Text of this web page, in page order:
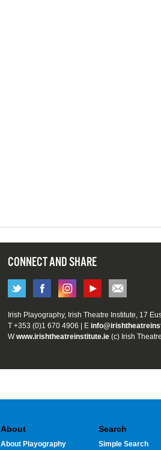
CONNECT AND SHARE
Irish Playography, Irish Theatre Institute, 17
T +353 (0)1 670 4906 | E
Wwww.irishtheatreinstitute.ie (c) Irish
About
About Playography
Search
Simple Search